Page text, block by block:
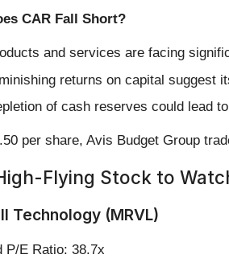
CAR Fall Short?
and services are facing
returns on capital suggest
of cash reserves could lead
per share, Avis Budget Group
Flying Stock to
Technology (MRVL)
P/E Ratio: 38.7x